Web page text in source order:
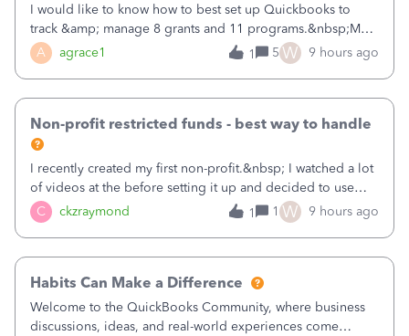
A agrace1
I would like to know how to best set up Quickbooks to
track &amp; manage 8 grants and 11 programs.&nbsp;My
plan is to input each program (gardening, outreach, etc) as
a Class, and input the grants as specific Customers so I can
1 5 W 9 hours ago
C ckzraymond
Non-profit restricted funds - best way to handle
I recently created my first non-profit.&nbsp; I watched a lot
of videos at the before setting it up and decided to use
classes for my three main reporting buckets for the 990:
Fundraising, Programs, and Administration.&nbsp; This is
1 1 W 9 hours ago
Habits Can Make a Difference
Welcome to the QuickBooks Community, where business
discussions, ideas, and real-world experiences come